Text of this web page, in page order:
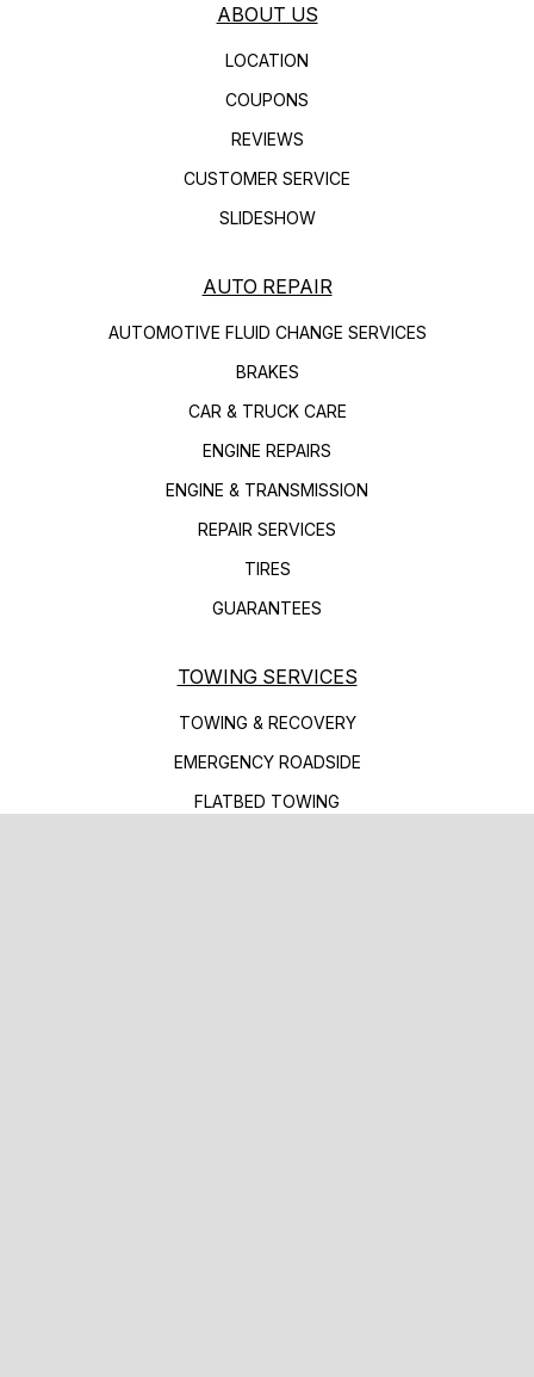
ABOUT US
LOCATION
COUPONS
REVIEWS
CUSTOMER SERVICE
SLIDESHOW
AUTO REPAIR
AUTOMOTIVE FLUID CHANGE SERVICES
BRAKES
CAR & TRUCK CARE
ENGINE REPAIRS
ENGINE & TRANSMISSION
REPAIR SERVICES
TIRES
GUARANTEES
TOWING SERVICES
TOWING & RECOVERY
EMERGENCY ROADSIDE
FLATBED TOWING